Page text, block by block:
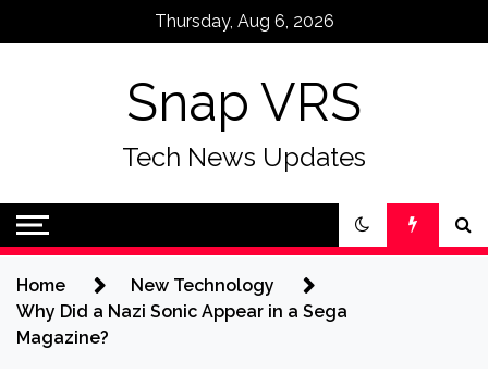
Thursday, Aug 6, 2026
Snap VRS
Tech News Updates
Home
New Technology
Why Did a Nazi Sonic Appear in a Sega
Magazine?